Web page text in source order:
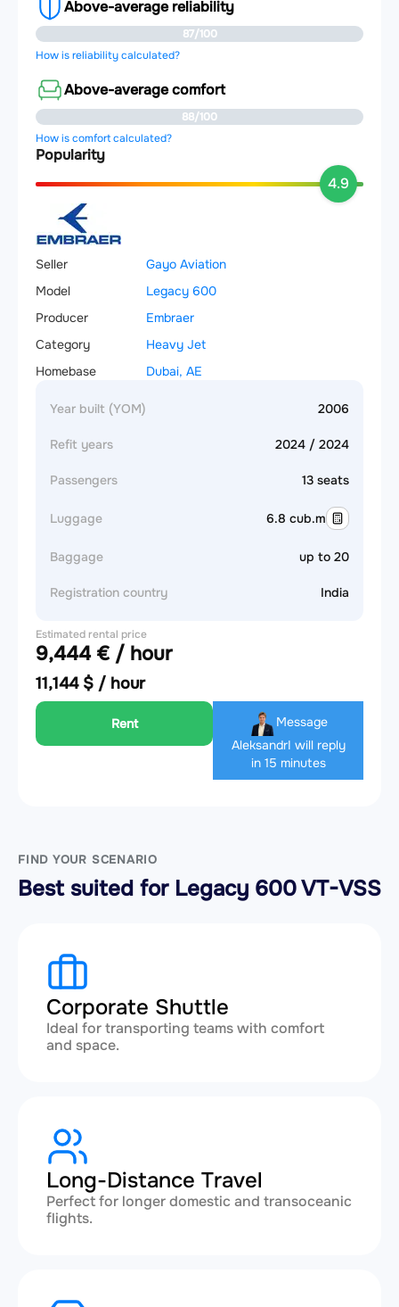
Above-average reliability
87/100
How is reliability calculated?
Above-average comfort
88/100
How is comfort calculated?
Popularity
4.9
Seller
Gayo Aviation
Model
Legacy 600
Producer
Embraer
Category
Heavy Jet
Homebase
Dubai, AE
Year built (YOM) 2006
Refit years 2024 / 2024
Passengers 13 seats
Luggage 6.8 cub.m
Baggage up to 20
Registration country India
Estimated rental price
9,444 € / hour
11,144 $ / hour
Rent
Message
AleksandrI will reply
in 15 minutes
FIND YOUR SCENARIO
Best suited for Legacy 600 VT-VSS
Corporate Shuttle
Ideal for transporting teams with comfort
and space.
Long-Distance Travel
Perfect for longer domestic and transoceanic
flights.